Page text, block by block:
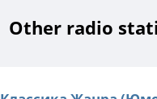
Other radio